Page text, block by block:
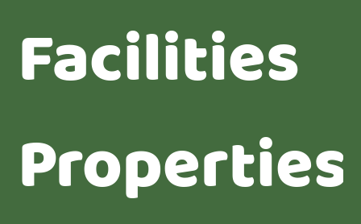
Facilities
Properties